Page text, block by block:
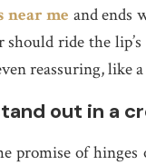
near me and ends
should ride the
reassuring, like
out in a
of hinges